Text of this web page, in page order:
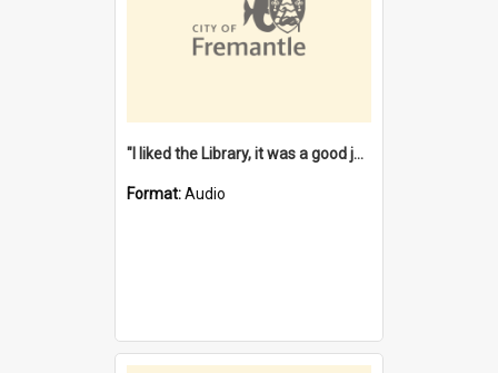
"I liked the Library, it was a good job" [oral history] / / interviewer: Margaret Howroyd
Format:Audio